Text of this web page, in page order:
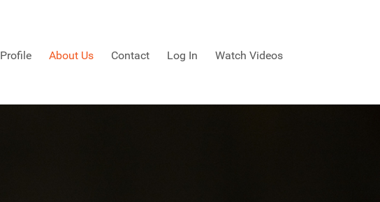
Watch Videos
Profile About Us Contact Log In